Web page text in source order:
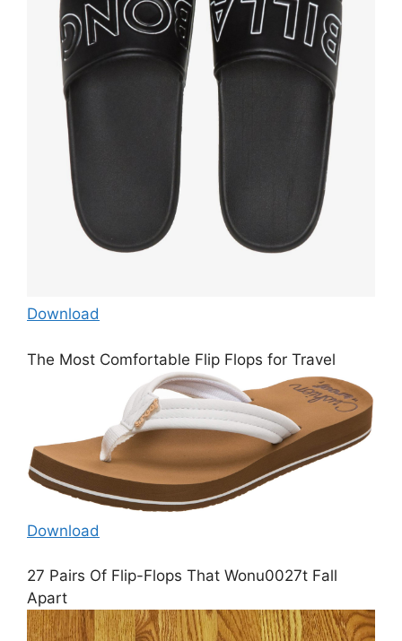
Download
The Most Comfortable Flip Flops for Travel
Download
27 Pairs Of Flip-Flops That Wonu0027t Fall
Apart